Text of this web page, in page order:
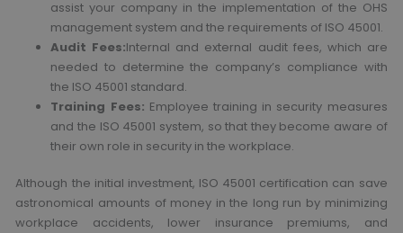
assist your company in the implementation of the OHS
management system and the requirements of ISO 45001.
Audit Fees:Internal and external audit fees, which are
needed to determine the company’s compliance with
the ISO 45001 standard.
Training Fees: Employee training in security measures
and the ISO 45001 system, so that they become aware of
their own role in security in the workplace.
Although the initial investment, ISO 45001 certification can save
astronomical amounts of money in the long run by minimizing
workplace accidents, lower insurance premiums, and